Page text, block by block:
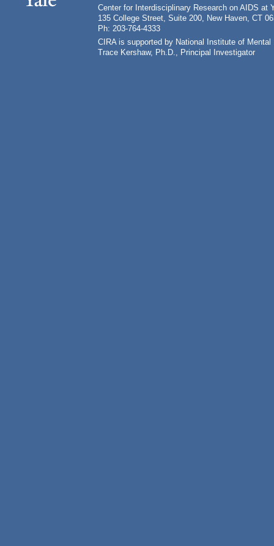
Center for Interdisciplinary Research on AIDS at
135 College Street, Suite 200, New Haven, CT
Ph: 203-764-4333
CIRA is supported by National Institute of
Trace Kershaw, Ph.D., Principal Investigator